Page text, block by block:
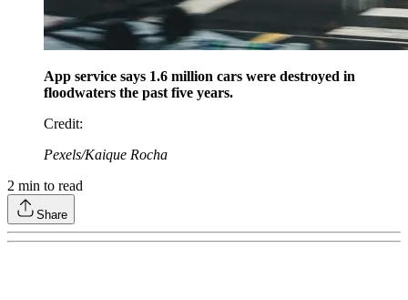
App service says 1.6 million cars were destroyed in
floodwaters the past five years.
Credit:
Pexels/Kaique Rocha
2 min to read
Share